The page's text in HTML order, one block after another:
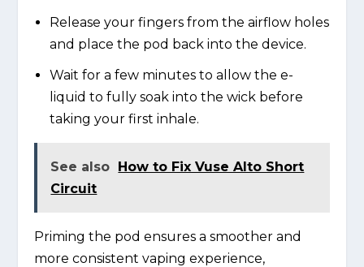
Release your fingers from the airflow holes
and place the pod back into the device.
Wait for a few minutes to allow the e-
liquid to fully soak into the wick before
taking your first inhale.
See also How to Fix Vuse Alto Short
Circuit
Priming the pod ensures a smoother and
more consistent vaping experience,